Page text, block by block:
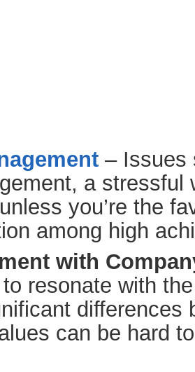
–
a stressful
you’re the
among high
with
to resonate with
differences
can be hard